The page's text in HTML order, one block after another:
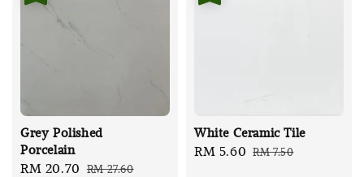
Grey Polished
Porcelain
Sale
RM 20.70 Regular
RM 27.60
White Ceramic Tile
Sale
RM 5.60 Regular
RM 7.50